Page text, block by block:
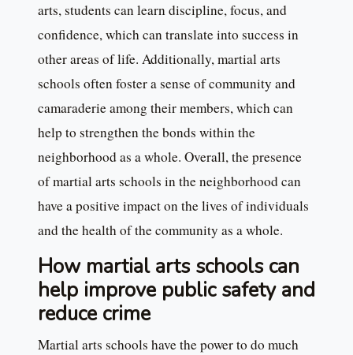
arts, students can learn discipline, focus, and
confidence, which can translate into success in
other areas of life. Additionally, martial arts
schools often foster a sense of community and
camaraderie among their members, which can
help to strengthen the bonds within the
neighborhood as a whole. Overall, the presence
of martial arts schools in the neighborhood can
have a positive impact on the lives of individuals
and the health of the community as a whole.
How martial arts schools can
help improve public safety and
reduce crime
Martial arts schools have the power to do much